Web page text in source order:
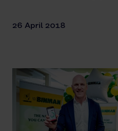
26 April 2018